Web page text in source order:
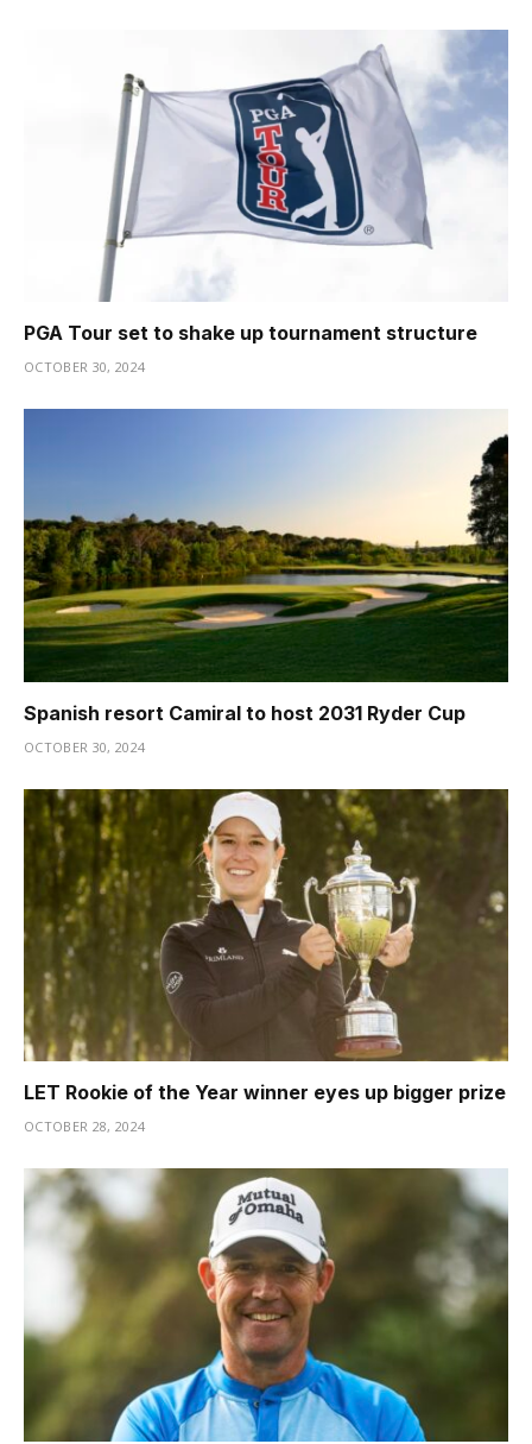
PGA Tour set to shake up tournament structure
OCTOBER 30, 2024
Spanish resort Camiral to host 2031 Ryder Cup
OCTOBER 30, 2024
LET Rookie of the Year winner eyes up bigger prize
OCTOBER 28, 2024